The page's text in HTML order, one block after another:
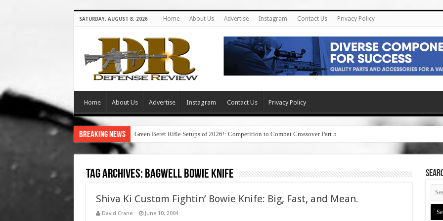
SATURDAY, AUGUST 8, 2026 Home About Us Advertise Instagram Contact Us Privacy Policy
Home About Us Advertise Instagram Contact Us Privacy Policy
Breaking News Green Beret Rifle Setups of 2026!: Competition to Combat Crossover Part 5
Tag Archives: bagwell bowie knife
Shiva Ki Custom Fightin’ Bowie Knife: Big, Fast, and Mean.
David Crane June 10, 2004